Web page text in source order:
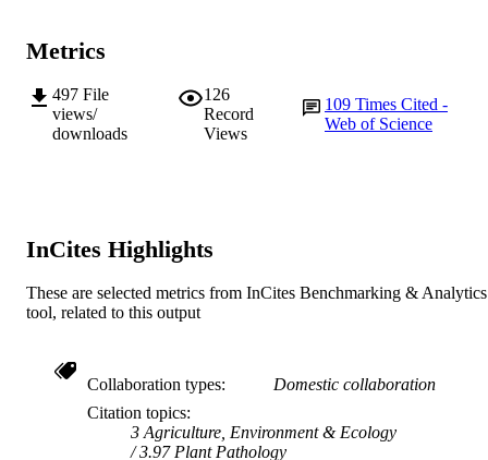
TYPE
‘The definitive version is available at
Metrics
497 File
views/
downloads
126
Record
Views
109 Times Cited -
Web of Science
InCites Highlights
These are selected metrics from InCites Benchmarking & Analytics
tool, related to this output
Collaboration types
Domestic collaboration
Citation topics
3 Agriculture, Environment & Ecology
3.97 Plant Pathology